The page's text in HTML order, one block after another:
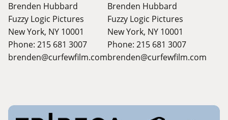
Brenden Hubbard
Fuzzy Logic Pictures
New York, NY 10001
Phone: 215 681 3007
brenden@curfewfilm.com
Brenden Hubbard
Fuzzy Logic Pictures
New York, NY 10001
Phone: 215 681 3007
brenden@curfewfilm.com